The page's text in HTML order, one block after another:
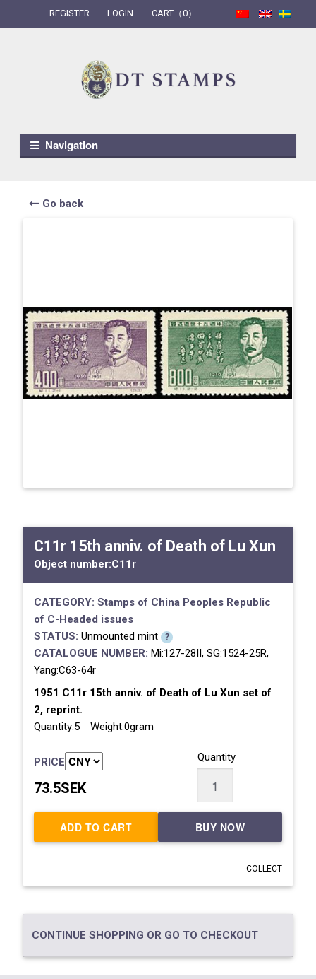
REGISTER LOGIN CART（0）
Navigation
Go back
C11r 15th anniv. of Death of Lu Xun
Object number:C11r
CATEGORY: Stamps of China Peoples Republic
of C-Headed issues
STATUS: Unmounted mint ?
CATALOGUE NUMBER: Mi:127-28II, SG:1524-25R,
Yang:C63-64r
1951 C11r 15th anniv. of Death of Lu Xun set of
2, reprint.
Quantity:5 Weight:0gram
PRICE
73.5SEK
Quantity
ADD TO CART BUY NOW
COLLECT
CONTINUE SHOPPING OR GO TO CHECKOUT